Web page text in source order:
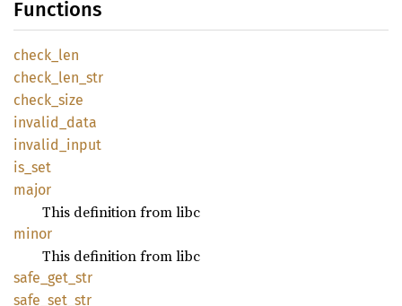
Functions
check_ len
check_ len_ str
check_ size
invalid_ data
invalid_ input
is_set
major
This definition from libc
minor
This definition from libc
safe_ get_ str
safe_ set_ str